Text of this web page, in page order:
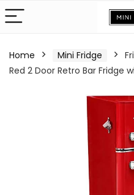
Home Mini Fridge
Red 2 Door Retro Bar Fridge